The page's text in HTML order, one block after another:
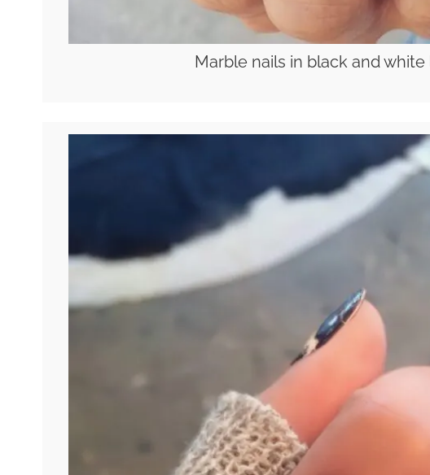
Marble nails in black and white